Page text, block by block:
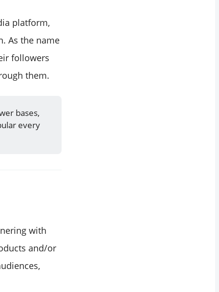
platform,
As the name
followers
them.
bases,
every
with
and/or